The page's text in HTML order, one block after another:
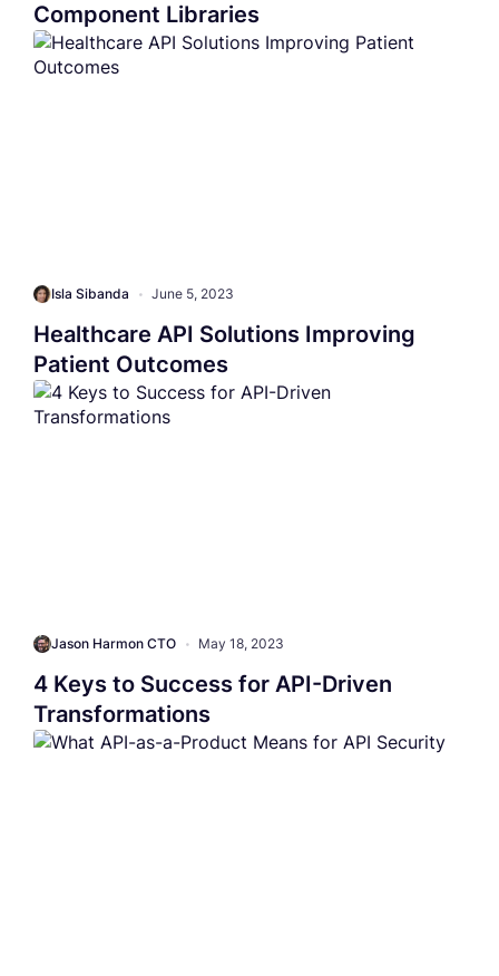
Component Libraries
Isla Sibanda • June 5, 2023
Healthcare API Solutions Improving
Patient Outcomes
Jason Harmon CTO • May 18, 2023
4 Keys to Success for API-Driven
Transformations